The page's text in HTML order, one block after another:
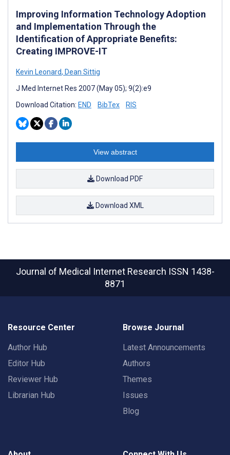
Improving Information Technology Adoption
and Implementation Through the
Identification of Appropriate Benefits:
Creating IMPROVE-IT
Kevin Leonard, Dean Sittig
J Med Internet Res 2007 (May 05); 9(2):e9
Download Citation: END BibTex RIS
View abstract
Download PDF
Download XML
Journal of Medical Internet Research ISSN 1438-
8871
Resource Center
Author Hub
Editor Hub
Reviewer Hub
Librarian Hub
Browse Journal
Latest Announcements
Authors
Themes
Issues
Blog